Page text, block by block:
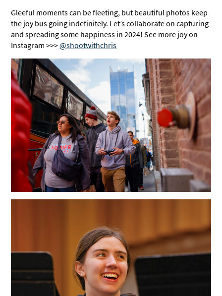
Gleeful moments can be fleeting, but beautiful photos keep
the joy bus going indefinitely. Let’s collaborate on capturing
and spreading some happiness in 2024! See more joy on
Instagram >>>@shootwithchris